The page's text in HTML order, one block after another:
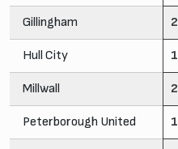
Gillingham
Hull City
Millwall
Peterborough United